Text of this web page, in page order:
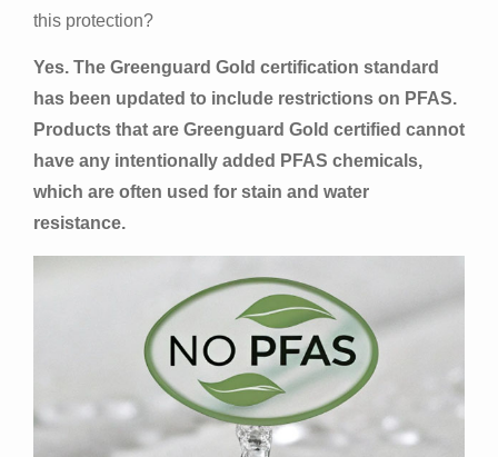
this protection?
Yes. The Greenguard Gold certification standard
has been updated to include restrictions on PFAS.
Products that are Greenguard Gold certified cannot
have any intentionally added PFAS chemicals,
which are often used for stain and water
resistance.